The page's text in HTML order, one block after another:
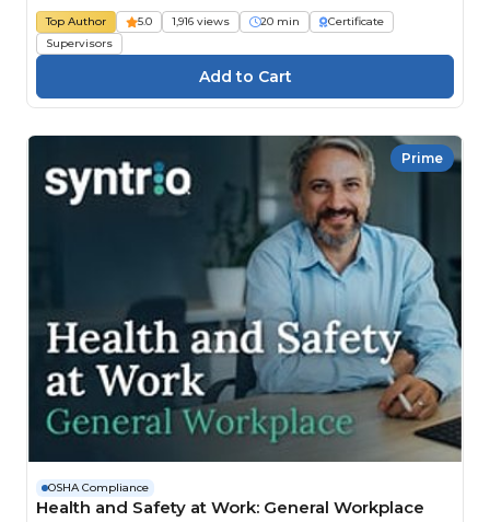
Top Author 5.0 1,916 views 20 min
Certificate
Supervisors
Prime
OSHA Compliance
Health and Safety at Work: General Workplace